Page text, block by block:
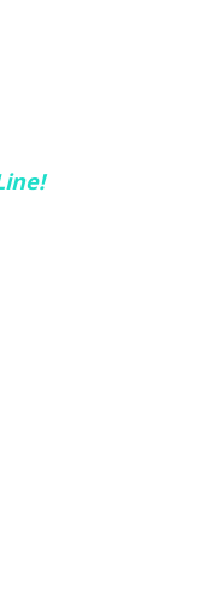
CH-30-493A
CH-30-508